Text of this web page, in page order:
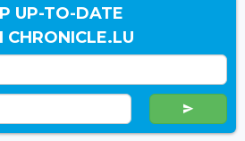
UP-TO-DATE
CHRONICLE.LU